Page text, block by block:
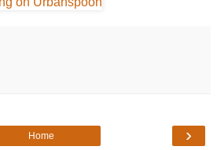
›
Home